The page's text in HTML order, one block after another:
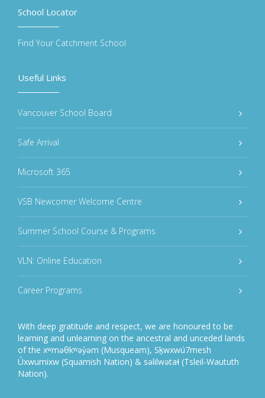
Useful Links
Vancouver School Board
Safe Arrival
Microsoft 365
VSB Newcomer Welcome Centre
Summer School Course & Programs
VLN: Online Education
Career Programs
With deep gratitude and respect, we are honoured to be
learning and unlearning on the ancestral and unceded lands
of the xʷməθkʷəy̓əm (Musqueam), Sḵwxwú7mesh
Úxwumixw (Squamish Nation) & səlilwətaɬ (Tsleil-Waututh
Nation).
School Locator
Find Your Catchment School